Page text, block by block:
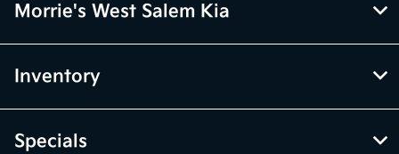
Morrie's West Salem Kia
Inventory
Specials